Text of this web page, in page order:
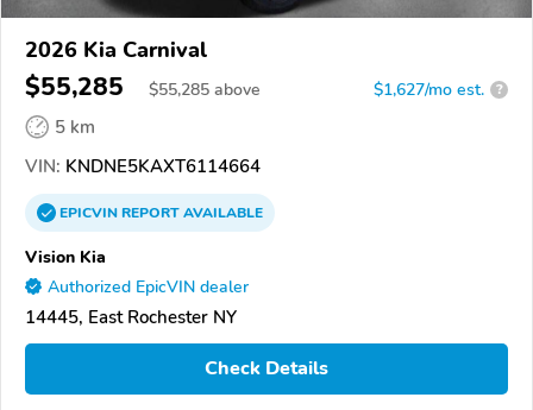
2026 Kia Carnival
$55,285 $55,285 above $1,627/mo est. ?
5 km
VIN: KNDNE5KAXT6114664
EPICVINREPORTAVAILABLE
Vision Kia
Authorized EpicVIN dealer
14445, East Rochester NY
Check Details